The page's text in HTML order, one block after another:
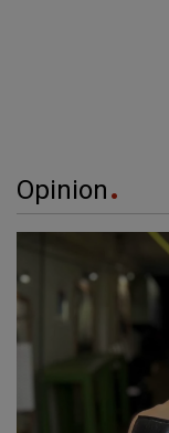
Opinion